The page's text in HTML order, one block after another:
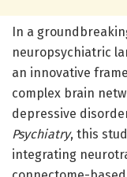
In a
neuropsychiatric
an innovative
complex brain
depressive
Psychiatry, this
integrating